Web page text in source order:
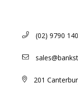
(02) 9790
201